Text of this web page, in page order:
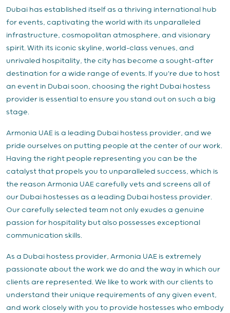
Dubai has established itself as a thriving international hub
for events, captivating the world with its unparalleled
infrastructure, cosmopolitan atmosphere, and visionary
spirit. With its iconic skyline, world-class venues, and
unrivaled hospitality, the city has become a sought-after
destination for a wide range of events. If you're due to host
an event in Dubai soon, choosing the right Dubai hostess
provider is essential to ensure you stand out on such a big
stage.
Armonia UAE is a leading Dubai hostess provider, and we
pride ourselves on putting people at the center of our work.
Having the right people representing you can be the
catalyst that propels you to unparalleled success, which is
the reason Armonia UAE carefully vets and screens all of
our Dubai hostesses as a leading Dubai hostess provider.
Our carefully selected team not only exudes a genuine
passion for hospitality but also possesses exceptional
communication skills.
As a Dubai hostess provider, Armonia UAE is extremely
passionate about the work we do and the way in which our
clients are represented. We like to work with our clients to
understand their unique requirements of any given event,
and work closely with you to provide hostesses who embody